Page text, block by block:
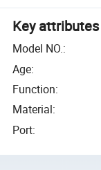
Key attributes
Model NO.:
Age:
Function:
Material:
Port: